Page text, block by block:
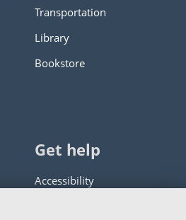
Transportation
Library
Bookstore
Get help
Accessibility